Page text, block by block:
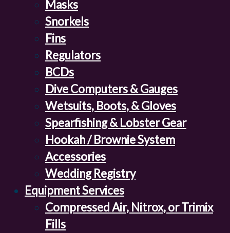
Masks
Snorkels
Fins
Regulators
BCDs
Dive Computers & Gauges
Wetsuits, Boots, & Gloves
Spearfishing & Lobster Gear
Hookah / Brownie System
Accessories
Wedding Registry
Equipment Services
Compressed Air, Nitrox, or Trimix
Fills